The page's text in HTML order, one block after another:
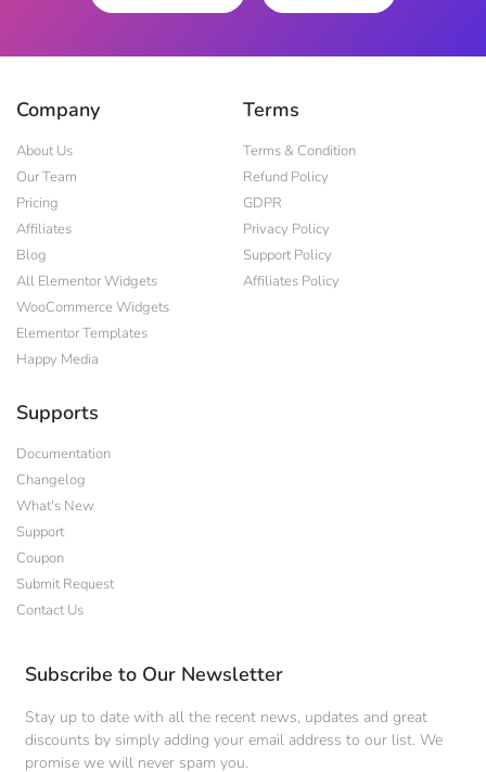
Company
About Us
Our Team
Pricing
Affiliates
Blog
All Elementor Widgets
WooCommerce Widgets
Elementor Templates
Happy Media
Terms
Terms & Condition
Refund Policy
GDPR
Privacy Policy
Support Policy
Affiliates Policy
Supports
Documentation
Changelog
What's New
Support
Coupon
Submit Request
Contact Us
Subscribe to Our Newsletter
Stay up to date with all the recent news, updates and great
discounts by simply adding your email address to our list. We
promise we will never spam you.